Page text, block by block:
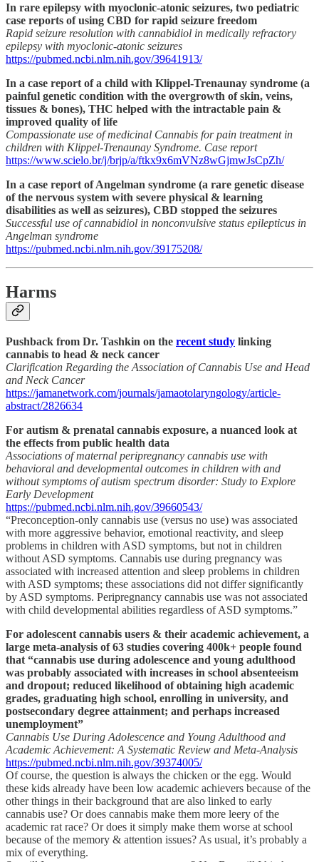
In rare epilepsy with myoclonic-atonic seizures, two pediatric
case reports of using CBD for rapid seizure freedom
Rapid seizure resolution with cannabidiol in medically refractory
epilepsy with myoclonic-atonic seizures
https://pubmed.ncbi.nlm.nih.gov/39641913/
In a case report of a child with Klippel-Trenaunay syndrome (a
painful genetic condition with the overgrowth of skin, veins,
tissues & bones), THC helped with the intractable pain &
improved quality of life
Compassionate use of medicinal Cannabis for pain treatment in
children with Klippel-Trenaunay Syndrome. Case report
https://www.scielo.br/j/brjp/a/ftkx9x6mVNz8wGjmwJsCpZh/
In a case report of Angelman syndrome (a rare genetic disease
of the nervous system with severe physical & learning
disabilities as well as seizures), CBD stopped the seizures
Successful use of cannabidiol in nonconvulsive status epilepticus in
Angelman syndrome
https://pubmed.ncbi.nlm.nih.gov/39175208/
Harms
Pushback from Dr. Tashkin on the recent study linking
cannabis to head & neck cancer
Clarification Regarding the Association of Cannabis Use and Head
and Neck Cancer
https://jamanetwork.com/journals/jamaotolaryngology/article-
abstract/2826634
For autism & prenatal cannabis exposure, a nuanced look at
the effects from public health data
Associations of maternal peripregnancy cannabis use with
behavioral and developmental outcomes in children with and
without symptoms of autism spectrum disorder: Study to Explore
Early Development
https://pubmed.ncbi.nlm.nih.gov/39660543/
“Preconception-only cannabis use (versus no use) was associated
with more aggressive behavior, emotional reactivity, and sleep
problems in children with ASD symptoms, but not in children
without ASD symptoms. Cannabis use during pregnancy was
associated with increased attention and sleep problems in children
with ASD symptoms; these associations did not differ significantly
by ASD symptoms. Peripregnancy cannabis use was not associated
with child developmental abilities regardless of ASD symptoms.”
For adolescent cannabis users & their academic achievement, a
large meta-analysis of 63 studies covering 400k+ people found
that “cannabis use during adolescence and young adulthood
was probably associated with increases in school absenteeism
and dropout; reduced likelihood of obtaining high academic
grades, graduating high school, enrolling in university, and
postsecondary degree attainment; and perhaps increased
unemployment”
Cannabis Use During Adolescence and Young Adulthood and
Academic Achievement: A Systematic Review and Meta-Analysis
https://pubmed.ncbi.nlm.nih.gov/39374005/
Of course, the question is always the chicken or the egg. Would
these kids already have been low academic achievers because of the
other things in their background that are also linked to early
cannabis use? Or does cannabis make them more leery of the
academic rat race? Or does it simply make them worse at school
because of the memory & attention issues? As usual, it’s probably a
mix of everything.